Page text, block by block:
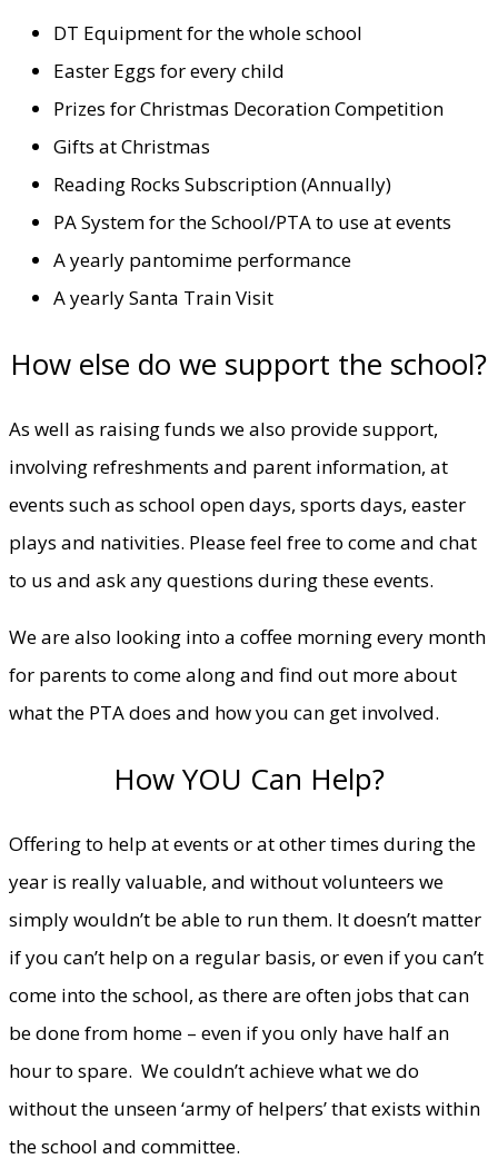
DT Equipment for the whole school
Easter Eggs for every child
Prizes for Christmas Decoration Competition
Gifts at Christmas
Reading Rocks Subscription (Annually)
PA System for the School/PTA to use at events
A yearly pantomime performance
A yearly Santa Train Visit
How else do we support the school?
As well as raising funds we also provide support,
involving refreshments and parent information, at
events such as school open days, sports days, easter
plays and nativities. Please feel free to come and chat
to us and ask any questions during these events.
We are also looking into a coffee morning every month
for parents to come along and find out more about
what the PTA does and how you can get involved.
How YOU Can Help?
Offering to help at events or at other times during the
year is really valuable, and without volunteers we
simply wouldn’t be able to run them. It doesn’t matter
if you can’t help on a regular basis, or even if you can’t
come into the school, as there are often jobs that can
be done from home – even if you only have half an
hour to spare. We couldn’t achieve what we do
without the unseen ‘army of helpers’ that exists within
the school and committee.